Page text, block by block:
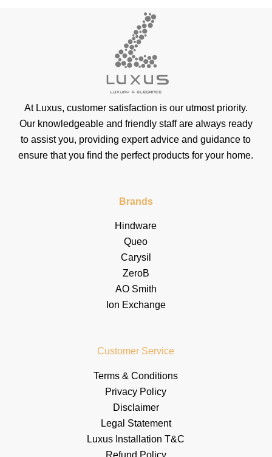
At Luxus, customer satisfaction is our utmost priority.
Our knowledgeable and friendly staff are always ready
to assist you, providing expert advice and guidance to
ensure that you find the perfect products for your home.
Brands
Hindware
Queo
Carysil
ZeroB
AO Smith
Ion Exchange
Customer Service
Terms & Conditions
Privacy Policy
Disclaimer
Legal Statement
Luxus Installation T&C